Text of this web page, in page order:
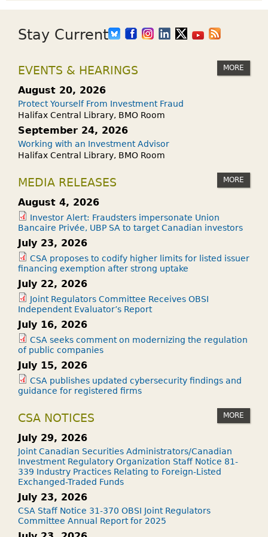
Stay Current
EVENTS & HEARINGS MORE
August 20, 2026
Protect Yourself From Investment Fraud
Halifax Central Library, BMO Room
September 24, 2026
Working with an Investment Advisor
Halifax Central Library, BMO Room
MEDIA RELEASES MORE
August 4, 2026
Investor Alert: Fraudsters impersonate Union
Bancaire Privée, UBP SA to target Canadian investors
July 23, 2026
CSA proposes to codify higher limits for listed issuer
financing exemption after strong uptake
July 22, 2026
Joint Regulators Committee Receives OBSI
Independent Evaluator’s Report
July 16, 2026
CSA seeks comment on modernizing the regulation
of public companies
July 15, 2026
CSA publishes updated cybersecurity findings and
guidance for registered firms
CSA NOTICES MORE
July 29, 2026
Joint Canadian Securities Administrators/Canadian
Investment Regulatory Organization Staff Notice 81-
339 Industry Practices Relating to Foreign-Listed
Exchanged-Traded Funds
July 23, 2026
CSA Staff Notice 31-370 OBSI Joint Regulators
Committee Annual Report for 2025